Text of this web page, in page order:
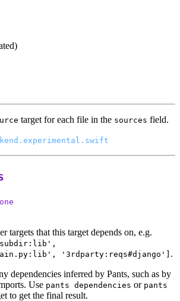
target for each file in the sources field.
targets that this target depends on, e.g.
subdir:lib',
'3rdparty:reqs#django'] .
dependencies inferred by Pants, such as by
Use pants dependencies or pants
to get the final result.